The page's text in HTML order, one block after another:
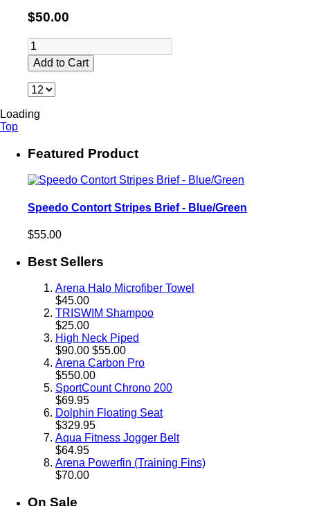
$50.00
Add to Cart
Loading
Top
Featured Product
Speedo Contort Stripes Brief - Blue/Green
$55.00
Best Sellers
Arena Halo Microfiber Towel
$45.00
TRISWIM Shampoo
$25.00
High Neck Piped
$90.00 $55.00
Arena Carbon Pro
$550.00
SportCount Chrono 200
$69.95
Dolphin Floating Seat
$329.95
Aqua Fitness Jogger Belt
$64.95
Arena Powerfin (Training Fins)
$70.00
On Sale